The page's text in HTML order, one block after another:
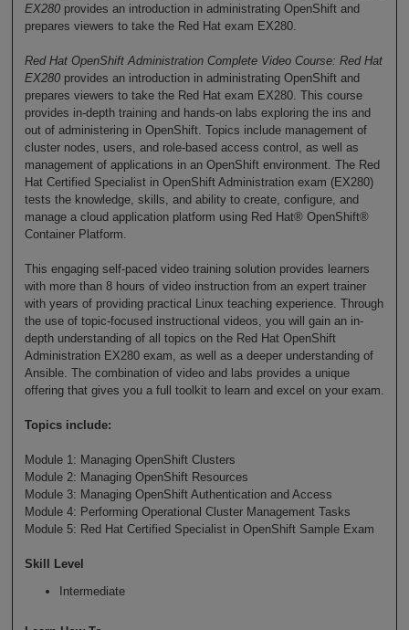
EX280provides an introduction in administrating OpenShift and
prepares viewers to take the Red Hat exam EX280.
Red Hat OpenShift Administration Complete Video Course: Red Hat
EX280provides an introduction in administrating OpenShift and
prepares viewers to take the Red Hat exam EX280. This course
provides in-depth training and hands-on labs exploring the ins and
out of administering in OpenShift. Topics include management of
cluster nodes, users, and role-based access control, as well as
management of applications in an OpenShift environment. The Red
Hat Certified Specialist in OpenShift Administration exam (EX280)
tests the knowledge, skills, and ability to create, configure, and
manage a cloud application platform using Red Hat® OpenShift®
Container Platform.
This engaging self-paced video training solution provides learners
with more than 8 hours of video instruction from an expert trainer
with years of providing practical Linux teaching experience. Through
the use of topic-focused instructional videos, you will gain an in-
depth understanding of all topics on the Red Hat OpenShift
Administration EX280 exam, as well as a deeper understanding of
Ansible. The combination of video and labs provides a unique
offering that gives you a full toolkit to learn and excel on your exam.
Topics include:
Module 1: Managing OpenShift Clusters
Module 2: Managing OpenShift Resources
Module 3: Managing OpenShift Authentication and Access
Module 4: Performing Operational Cluster Management Tasks
Module 5: Red Hat Certified Specialist in OpenShift Sample Exam
Skill Level
Intermediate